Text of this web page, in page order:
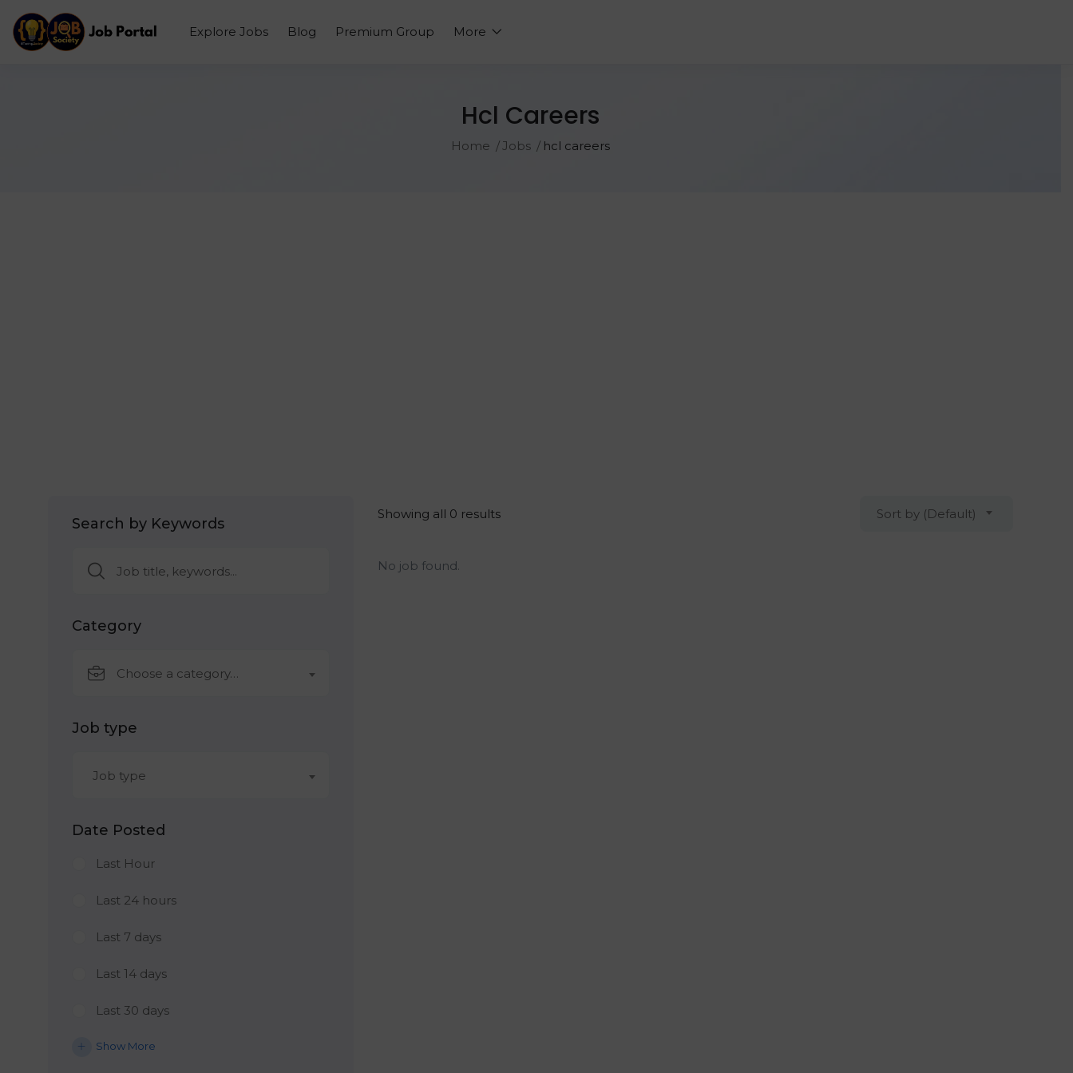
Explore Jobs Blog Premium Group More
Hcl Careers
Home Jobs hcl careers
Search by Keywords
Category
Choose a category…
Job type
Job type
Date Posted
Last Hour
Last 24 hours
Last 7 days
Last 14 days
Last 30 days
Show More
Showing all 0 results Sort by (Default)
No job found.